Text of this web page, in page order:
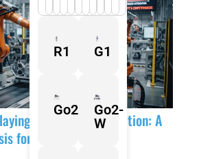
R1 G1
Go2
Go2-
W
Industrial Automation: A
for 2026